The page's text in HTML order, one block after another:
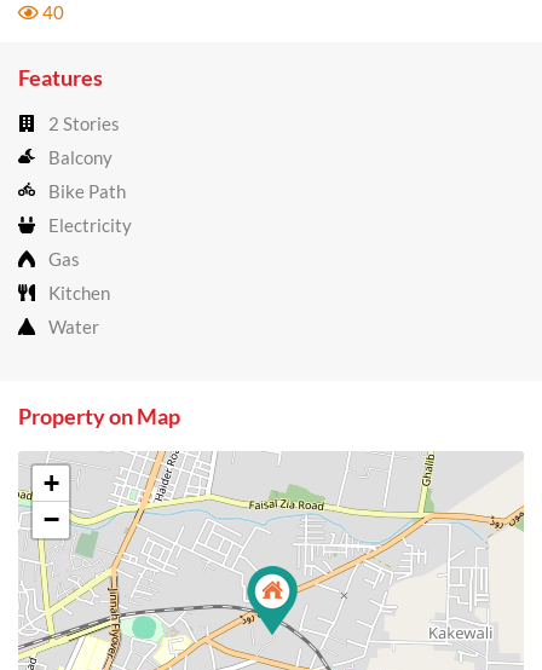
40
Features
2 Stories
Balcony
Bike Path
Electricity
Gas
Kitchen
Water
Property on Map
+
−